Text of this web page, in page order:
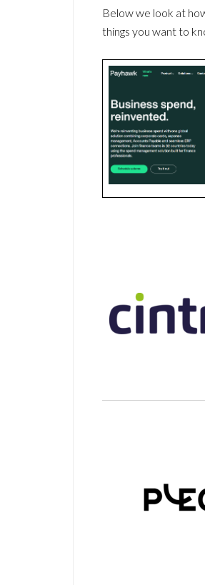
Below we look at
things you want to